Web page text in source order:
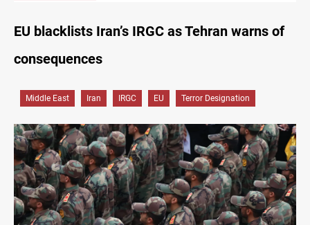
EU blacklists Iran’s IRGC as Tehran warns of
consequences
Middle East Iran IRGC EU Terror Designation